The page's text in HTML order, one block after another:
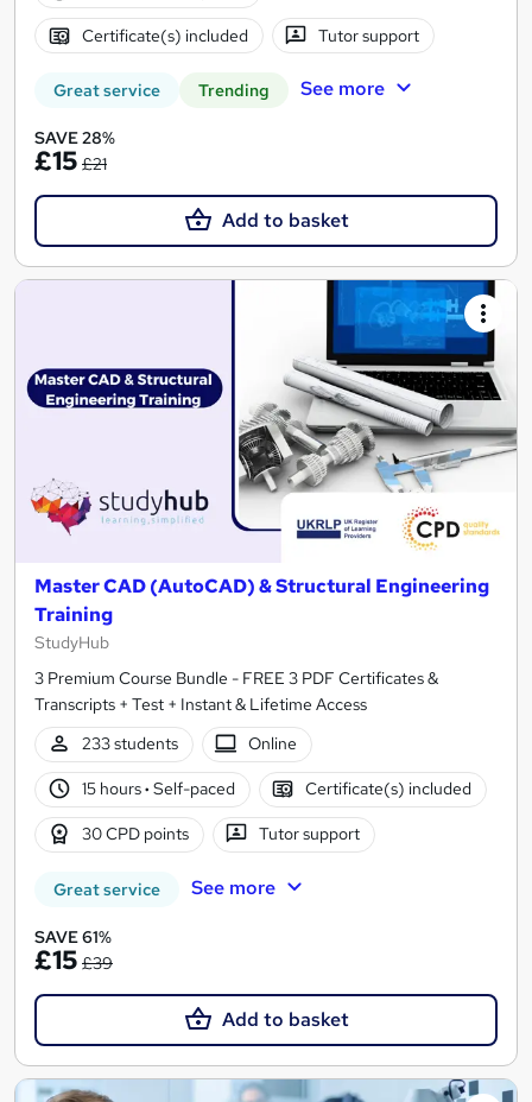
Certificate(s) included Tutor support
Great service Trending See more
SAVE 28%
£15 £21
Add to basket
Master CAD (AutoCAD) & Structural Engineering
Training
StudyHub
3 Premium Course Bundle - FREE 3 PDF Certificates &
Transcripts + Test + Instant & Lifetime Access
233 students
Online
15 hours· Self-paced Certificate(s) included
30 CPD points Tutor support
Great service See more
SAVE 61%
£15 £39
Add to basket